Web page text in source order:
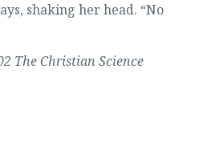
shaking her head. “No
The Christian Science